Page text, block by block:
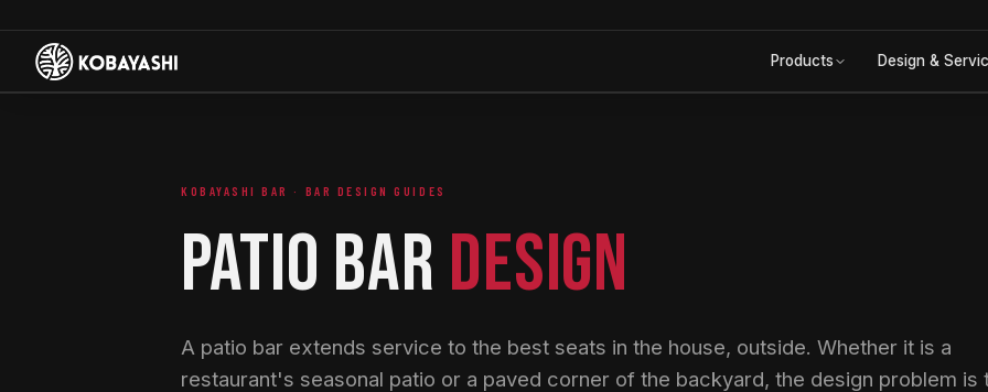
Products Design &
KOBAYASHI BAR · BAR DESIGN GUIDES
PATIO BAR DESIGN
A patio bar extends service to the best seats in the house, outside. Whether it is a
restaurant's seasonal patio or a paved corner of the backyard, the design problem is